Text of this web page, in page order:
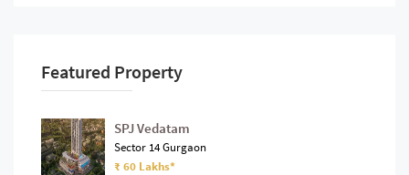
Featured Property
SPJ Vedatam
Sector 14 Gurgaon
₹ 60 Lakhs*